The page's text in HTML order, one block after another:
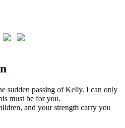
sudden passing of Kelly. I can only
must be for you.
and your strength carry you